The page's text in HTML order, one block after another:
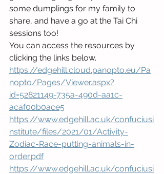
some dumplings for my family to
share, and have a go at the Tai Chi
sessions too!
You can access the resources by
clicking the links below.
https://edgehill.cloud.panopto.eu/Pa
nopto/Pages/Viewer.aspx?
id=52821149-735a-490d-aa1c-
acaf00b0ace5
https://www.edgehill.ac.uk/confuciusi
nstitute/files/2021/01/Activity-
Zodiac-Race-putting-animals-in-
order.pdf
https://www.edgehill.ac.uk/confuciusi